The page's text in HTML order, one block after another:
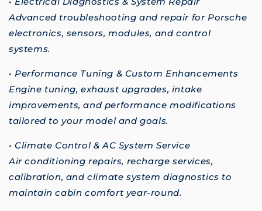
Advanced troubleshooting and repair for Porsche
electronics, sensors, modules, and control
systems.
• Performance Tuning & Custom Enhancements
Engine tuning, exhaust upgrades, intake
improvements, and performance modifications
tailored to your model and goals.
• Climate Control & AC System Service
Air conditioning repairs, recharge services,
calibration, and climate system diagnostics to
maintain cabin comfort year-round.